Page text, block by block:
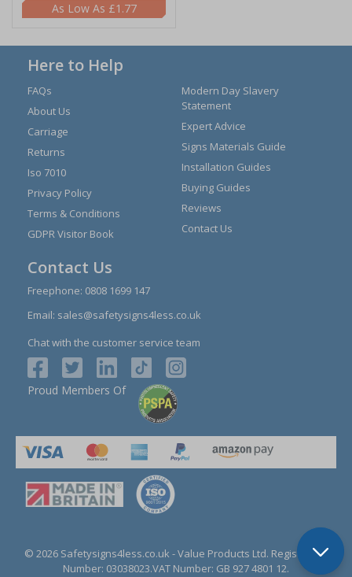
£1.77
Here to Help
FAQs
About Us
Carriage
Returns
Iso 7010
Privacy Policy
Terms & Conditions
GDPR Visitor Book
Modern Day Slavery
Statement
Expert Advice
Signs Materials Guide
Installation Guides
Buying Guides
Reviews
Contact Us
Contact Us
Freephone: 0808 1699 147
Email: sales@safetysigns4less.co.uk
Chat with the customer service team
Proud Members Of
© 2026 Safetysigns4less.co.uk - Value Products Ltd. Registration
Number: 03038023.VAT Number: GB 927 4801 12.